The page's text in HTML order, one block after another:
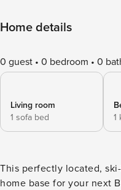
Home details
0 guest 0 bedroom 0
Living room
1 sofa bed
1
This perfectly located,
home base for your next